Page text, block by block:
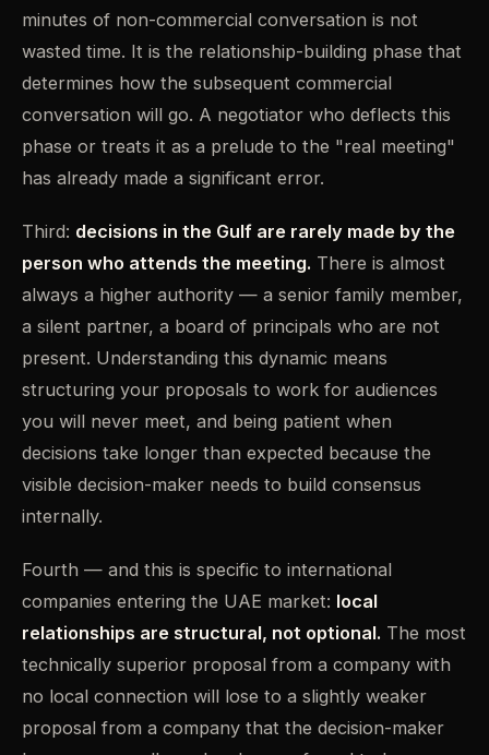
minutes of non-commercial conversation is not
wasted time. It is the relationship-building phase that
determines how the subsequent commercial
conversation will go. A negotiator who deflects this
phase or treats it as a prelude to the "real meeting"
has already made a significant error.
Third: decisions in the Gulf are rarely made by the
person who attends the meeting. There is almost
always a higher authority — a senior family member,
a silent partner, a board of principals who are not
present. Understanding this dynamic means
structuring your proposals to work for audiences
you will never meet, and being patient when
decisions take longer than expected because the
visible decision-maker needs to build consensus
internally.
Fourth — and this is specific to international
companies entering the UAE market: local
relationships are structural, not optional. The most
technically superior proposal from a company with
no local connection will lose to a slightly weaker
proposal from a company that the decision-maker